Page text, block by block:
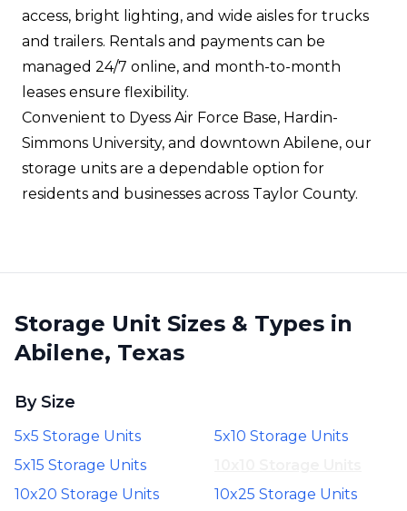
access, bright lighting, and wide aisles for trucks
and trailers. Rentals and payments can be
managed 24/7 online, and month-to-month
leases ensure flexibility.
Convenient to Dyess Air Force Base, Hardin-
Simmons University, and downtown Abilene, our
storage units are a dependable option for
residents and businesses across Taylor County.
Storage Unit Sizes & Types in
Abilene, Texas
By Size
5x5 Storage Units
5x10 Storage Units
5x15 Storage Units
10x20 Storage Units
10x25 Storage Units